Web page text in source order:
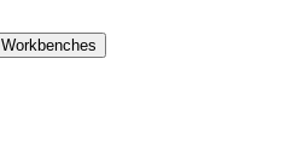
Workbenches